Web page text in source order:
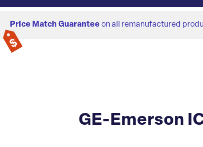
Price Match Guarantee on all remanufactured
GE-Emerson